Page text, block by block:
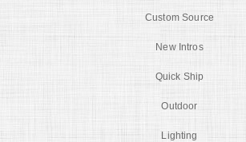
Custom Source
New Intros
Quick Ship
Outdoor
Lighting